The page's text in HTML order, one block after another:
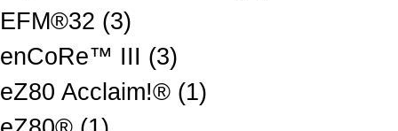
EFM®32 (3)
enCoRe™ III (3)
eZ80 Acclaim!® (1)